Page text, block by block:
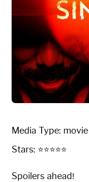
Media Type: movie
Stars: ⭐⭐⭐⭐⭐
Spoilers ahead!